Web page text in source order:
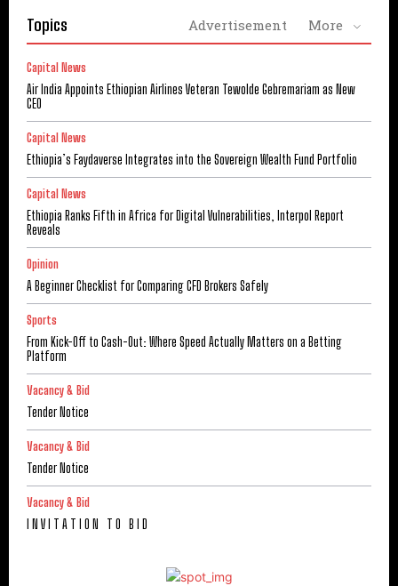
Topics Advertisement More
Capital News
Air India Appoints Ethiopian Airlines Veteran Tewolde Gebremariam as New
CEO
Capital News
Ethiopia’s Faydaverse Integrates into the Sovereign Wealth Fund Portfolio
Capital News
Ethiopia Ranks Fifth in Africa for Digital Vulnerabilities, Interpol Report
Reveals
Opinion
A Beginner Checklist for Comparing CFD Brokers Safely
Sports
From Kick-Off to Cash-Out: Where Speed Actually Matters on a Betting
Platform
Vacancy & Bid
Tender Notice
Vacancy & Bid
Tender Notice
Vacancy & Bid
I N V I T A T I O N T O B I D